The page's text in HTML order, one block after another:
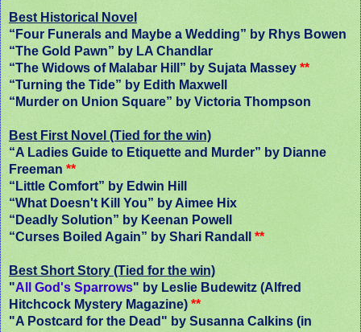
Best Historical Novel
“Four Funerals and Maybe a Wedding” by Rhys Bowen
“The Gold Pawn” by LA Chandlar
“The Widows of Malabar Hill” by Sujata Massey **
“Turning the Tide” by Edith Maxwell
“Murder on Union Square” by Victoria Thompson
Best First Novel (Tied for the win)
“A Ladies Guide to Etiquette and Murder” by Dianne
Freeman **
“Little Comfort” by Edwin Hill
“What Doesn't Kill You” by Aimee Hix
“Deadly Solution” by Keenan Powell
“Curses Boiled Again” by Shari Randall **
Best Short Story (Tied for the win)
"All God's Sparrows" by Leslie Budewitz (Alfred
Hitchcock Mystery Magazine) **
"A Postcard for the Dead" by Susanna Calkins (in